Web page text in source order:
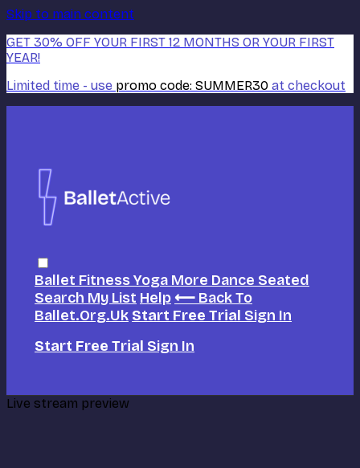
Skip to main content
GET 30% OFF YOUR FIRST 12 MONTHS OR YOUR FIRST
YEAR!
Limited time - use promo code: SUMMER30 at checkout
Ballet FitnessYoga More Dance Seated
Search My List Help ⟵ Back To
Ballet.org.uk Start Free Trial Sign In
Start Free Trial Sign In
Live stream preview